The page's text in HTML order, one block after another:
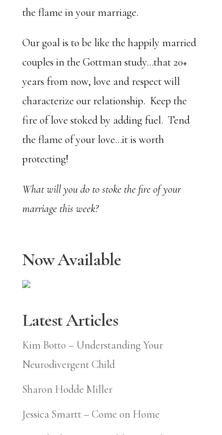
the flame in your marriage.
Our goal is to be like the happily married
couples in the Gottman study…that 20+
years from now, love and respect will
characterize our relationship. Keep the
fire of love stoked by adding fuel. Tend
the flame of your love…it is worth
protecting!
What will you do to stoke the fire of your
marriage this week?
Now Available
Latest Articles
Kim Botto – Understanding Your
Neurodivergent Child
Sharon Hodde Miller
Jessica Smartt – Come on Home